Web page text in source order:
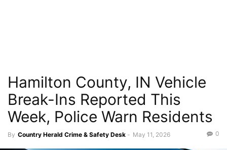
Hamilton County, IN Vehicle
Break-Ins Reported This
Week, Police Warn Residents
By Country Herald Crime & Safety Desk - May 11, 2026 0